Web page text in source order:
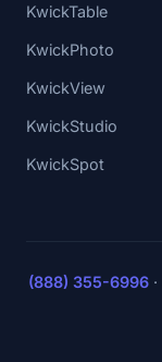
KwickTable
KwickPhoto
KwickView
KwickStudio
KwickSpot
(888) 355-6996·